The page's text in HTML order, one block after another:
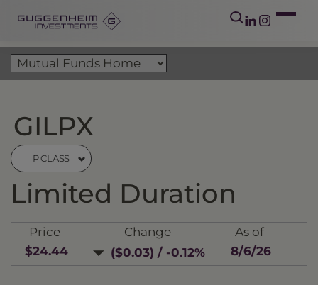
GILPX
P CLASS
Limited Duration
Price
$24.44
Change
($0.03) / -0.12%
As of
8/6/26